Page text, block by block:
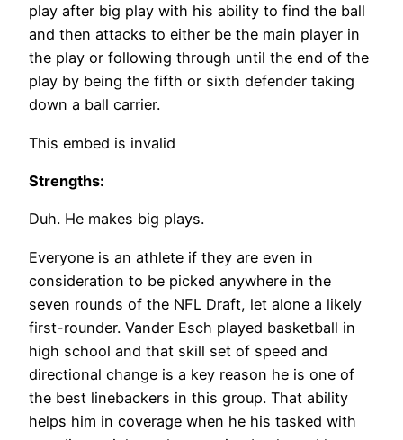
play after big play with his ability to find the ball
and then attacks to either be the main player in
the play or following through until the end of the
play by being the fifth or sixth defender taking
down a ball carrier.
This embed is invalid
Strengths:
Duh. He makes big plays.
Everyone is an athlete if they are even in
consideration to be picked anywhere in the
seven rounds of the NFL Draft, let alone a likely
first-rounder. Vander Esch played basketball in
high school and that skill set of speed and
directional change is a key reason he is one of
the best linebackers in this group. That ability
helps him in coverage when he his tasked with